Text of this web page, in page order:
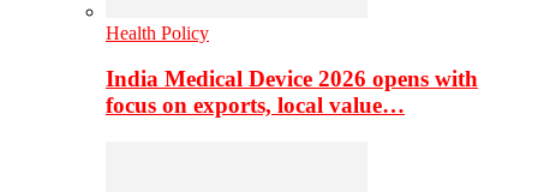
Health Policy
India Medical Device 2026 opens with
focus on exports, local value…